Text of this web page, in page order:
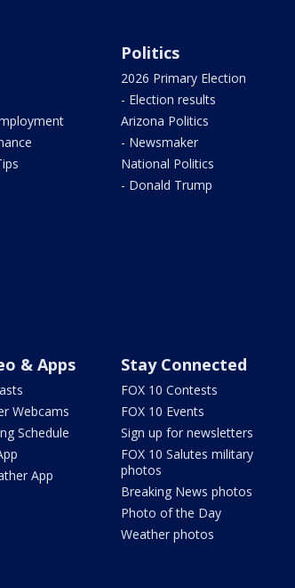
Politics
2026 Primary Election
- Election results
Arizona Politics
- Newsmaker
National Politics
- Donald Trump
& Apps
Webcams
Schedule
App
Stay Connected
FOX 10 Contests
FOX 10 Events
Sign up for newsletters
FOX 10 Salutes military
photos
Breaking News photos
Photo of the Day
Weather photos